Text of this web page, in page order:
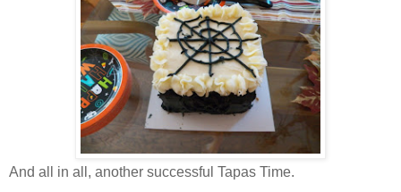
And all in all, another successful Tapas Time.